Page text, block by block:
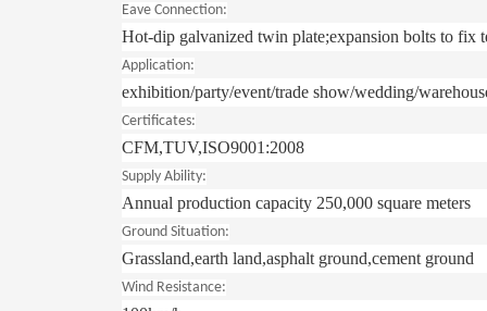
Eave Connection:
Hot-dip galvanized twin plate;expansion bolts to fix
Application:
exhibition/party/event/trade show/wedding/
Certificates:
CFM,TUV,ISO9001:2008
Supply Ability:
Annual production capacity 250,000 square meters
Ground Situation:
Grassland,earth land,asphalt ground,cement ground
Wind Resistance: